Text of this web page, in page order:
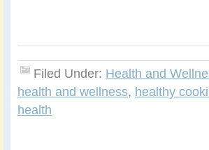
Filed Under: Health and
health and wellness, healthy
health